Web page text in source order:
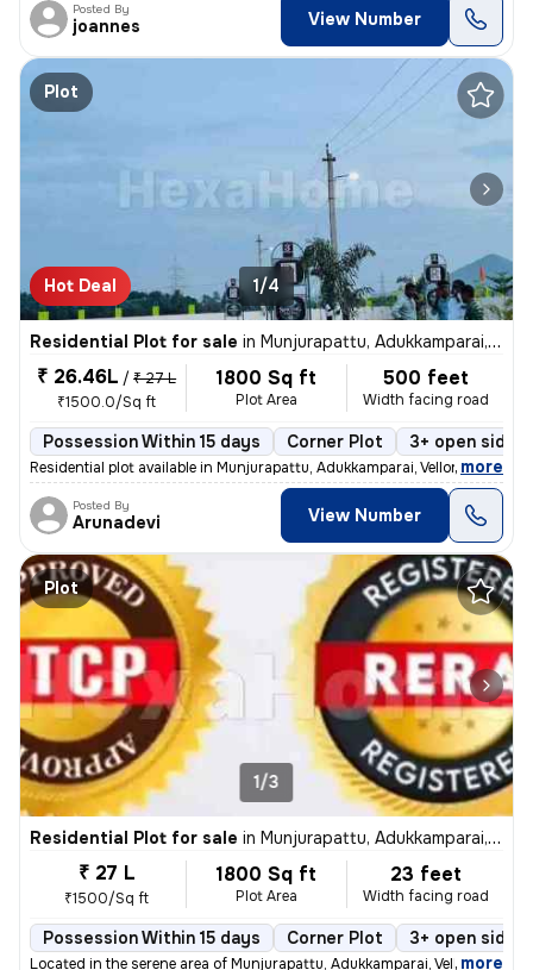
Posted By
joannes View Number
Plot
Hot Deal 1/4
Residential Plot for sale in Munjurapattu, Adukkamparai, Vellore
₹ 26.46L / ₹ 27 L
₹1500.0/Sq ft
1800 Sq ft
Plot Area
500 feet
Width facing road
Possession Within 15 days Corner Plot 3+ open sides
Residential plot available in Munjurapattu, Adukkamparai, Vellore. Thi
, more
Posted By
Arunadevi View Number
Plot
1/3
Residential Plot for sale in Munjurapattu, Adukkamparai, Vellore
₹ 27 L
₹1500/Sq ft
1800 Sq ft
Plot Area
23 feet
Width facing road
Possession Within 15 days Corner Plot 3+ open sides
Located in the serene area of Munjurapattu, Adukkamparai, Vellore, thi
, more